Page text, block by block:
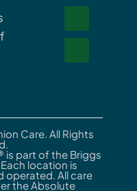
Care. All Rights
is part of the Briggs
location is
operated. All care
the Absolute